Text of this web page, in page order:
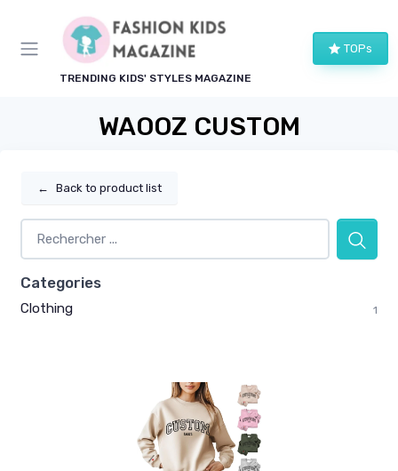
TRENDING KIDS' STYLES MAGAZINE
TOPs
WAOOZ CUSTOM
← Back to product list
Categories
Clothing 1